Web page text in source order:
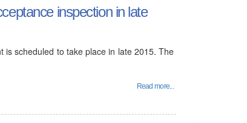
inspection in late
is scheduled to take place in late 2015. The
Read more...